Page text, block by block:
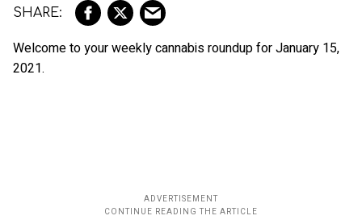
Welcome to your weekly cannabis roundup for January 15,
2021.